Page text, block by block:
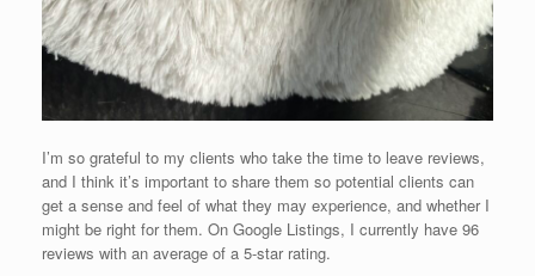
I’m so grateful to my clients who take the time to leave reviews,
and I think it’s important to share them so potential clients can
get a sense and feel of what they may experience, and whether I
might be right for them. On Google Listings, I currently have 96
reviews with an average of a 5-star rating.